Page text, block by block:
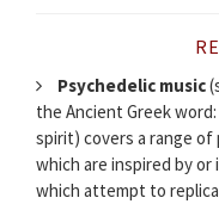
Psychedelic music
the Ancient Greek
spirit) covers a range of
which are inspired by
which attempt to